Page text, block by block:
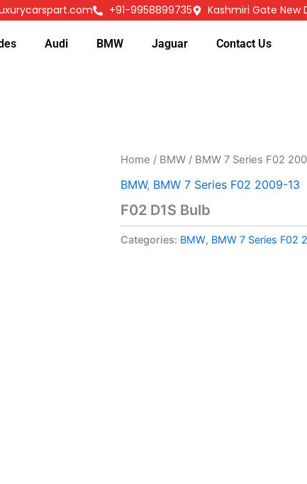
+91-9958899735 Kashmiri Gate New
Audi BMW Jaguar Contact Us
Home / BMW / BMW 7 Series F02
BMW, BMW 7 Series F02 2009-13
F02 D1S Bulb
Categories: BMW, BMW 7 Series F02